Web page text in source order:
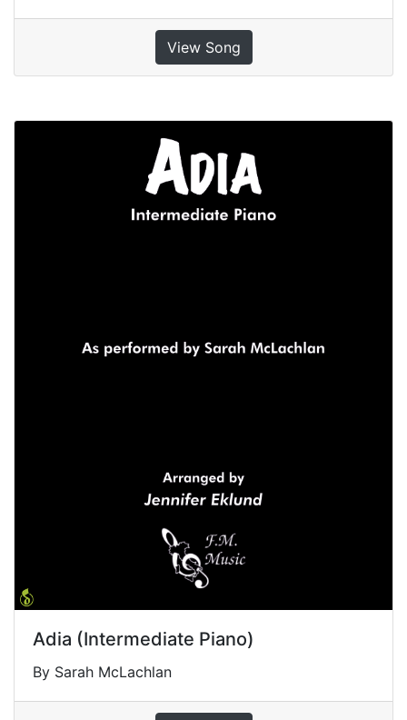
View Song
Adia (Intermediate Piano)
By Sarah McLachlan